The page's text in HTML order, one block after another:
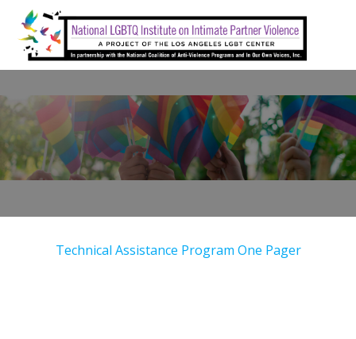
to
content
Technical Assistance Program One Pager